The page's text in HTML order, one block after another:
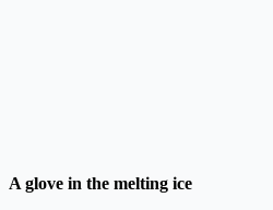
A glove in the melting ice